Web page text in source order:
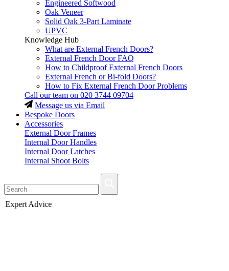
Engineered Softwood
Oak Veneer
Solid Oak 3-Part Laminate
UPVC
Knowledge Hub
What are External French Doors?
External French Door FAQ
How to Childproof External French Doors
External French or Bi-fold Doors?
How to Fix External French Door Problems
Call our team on 020 3744 09704
Message us via Email
Bespoke Doors
Accessories
External Door Frames
Internal Door Handles
Internal Door Latches
Internal Shoot Bolts
Fast Delivery